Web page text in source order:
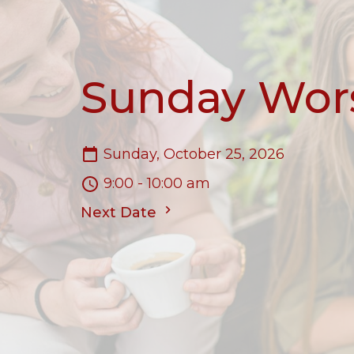
Sunday
Sunday, October 25, 2026
9:00 - 10:00 am
Next Date